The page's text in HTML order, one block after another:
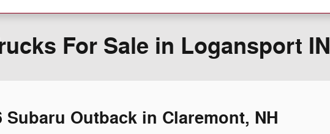
For Sale in Logansport IN
Outback in Claremont, NH